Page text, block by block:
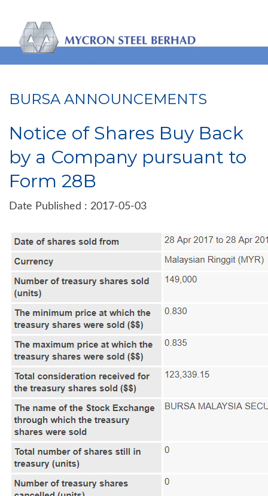
BURSA ANNOUNCEMENTS
Notice of Shares Buy Back
by a Company pursuant to
Form 28B
Date Published : 2017-05-03